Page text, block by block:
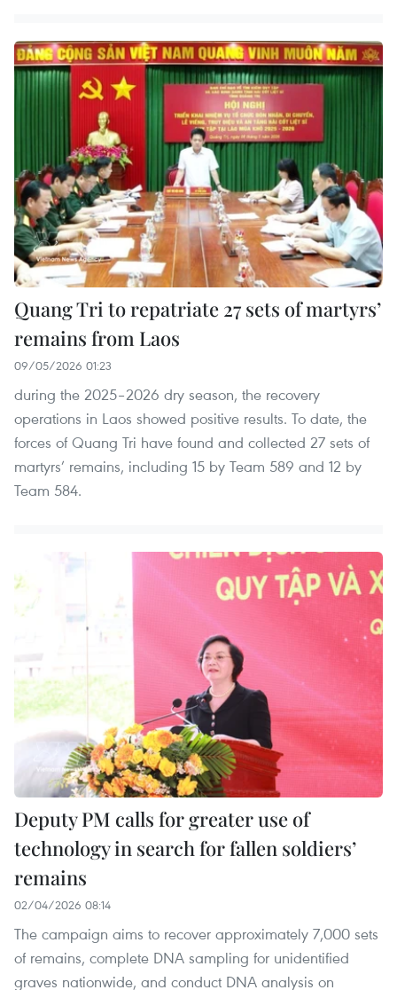
Quang Tri to repatriate 27 sets of martyrs’
remains from Laos
09/05/2026 01:23
during the 2025–2026 dry season, the recovery
operations in Laos showed positive results. To date, the
forces of Quang Tri have found and collected 27 sets of
martyrs’ remains, including 15 by Team 589 and 12 by
Team 584.
Deputy PM calls for greater use of
technology in search for fallen soldiers’
remains
02/04/2026 08:14
The campaign aims to recover approximately 7,000 sets
of remains, complete DNA sampling for unidentified
graves nationwide, and conduct DNA analysis on